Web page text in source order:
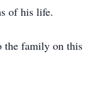
of his life.
the family on this